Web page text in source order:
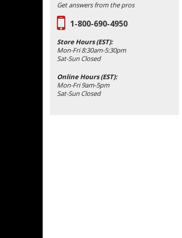
Get answers from the pros
1-800-690-4950
Store Hours (EST):
Mon-Fri 8:30am-5:30pm
Sat-Sun Closed
Online Hours (EST):
Mon-Fri 9am-5pm
Sat-Sun Closed